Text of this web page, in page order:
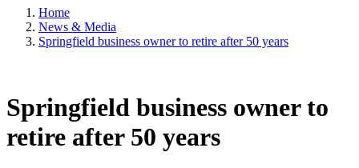
Home
News & Media
Springfield business owner to retire after 50 years
Springfield business owner to
retire after 50 years